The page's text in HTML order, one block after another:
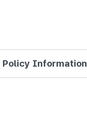
Policy Information